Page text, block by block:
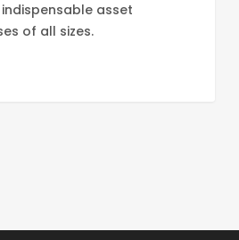
asset
of all sizes.